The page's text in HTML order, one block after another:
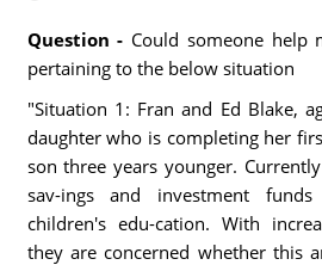
Question - Could someone help
pertaining to the below situation
"Situation 1: Fran and Ed Blake,
daughter who is completing her
son three years younger.
sav-ings and investment
children's edu-cation. With
they are concerned whether this